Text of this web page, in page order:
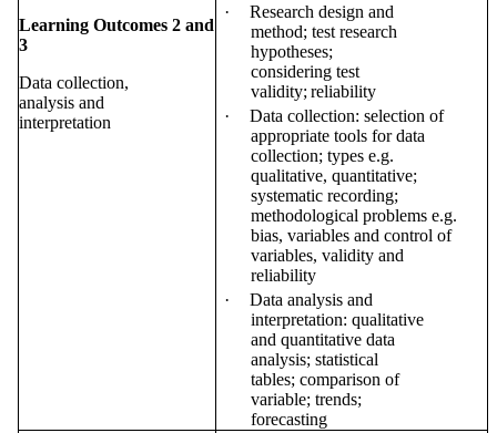
Learning Outcomes 2 and
3
Data collection,
analysis and
interpretation
·
Research design and
method; test research
hypotheses;
considering test
validity; reliability
·
Data collection: selection of
appropriate tools for data
collection; types e.g.
qualitative, quantitative;
systematic recording;
methodological problems e.g.
bias, variables and control of
variables, validity and
reliability
·
Data analysis and
interpretation: qualitative
and quantitative data
analysis; statistical
tables; comparison of
variable; trends;
forecasting